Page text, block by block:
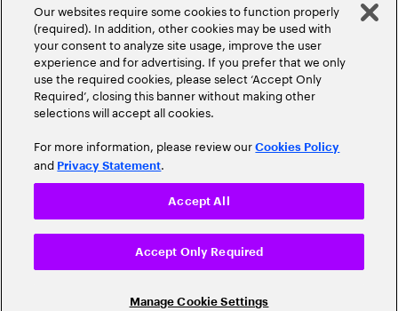
Our websites require some cookies to function properly
(required). In addition, other cookies may be used with
your consent to analyze site usage, improve the user
experience and for advertising. If you prefer that we only
use the required cookies, please select ‘Accept Only
Required’, closing this banner without making other
selections will accept all cookies.
For more information, please review ourCookies Policy
and Privacy Statement.
Manage Cookie Settings
Accept Only Required
Accept All